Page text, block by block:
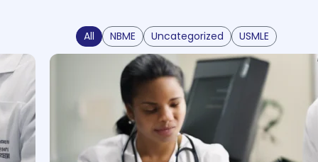
NBME Uncategorized USMLE
All